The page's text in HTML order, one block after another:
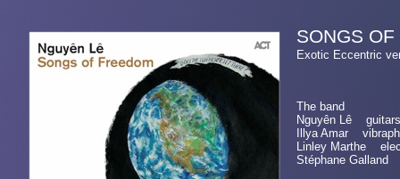
The band
Nguyên Lê
Illya Amar
Linley Marthe
Stéphane Galland
SONGS
Exotic